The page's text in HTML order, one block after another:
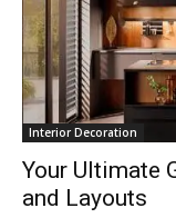
Interior Decoration
Your Ultimate
and Layouts